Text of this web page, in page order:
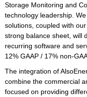
Storage Monitoring and
technology leadership.
solutions, coupled with
strong balance sheet, will
recurring software and
12% GAAP / 17% non-
The integration of
combine the commercial
focused on providing